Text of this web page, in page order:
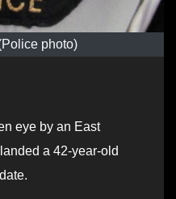
photo)
eye by an East
a 42-year-old